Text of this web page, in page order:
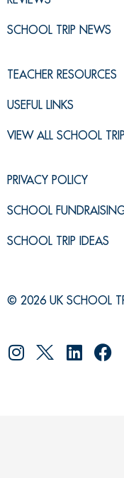
SCHOOL TRIP NEWS
TEACHER RESOURCES
USEFUL LINKS
VIEW ALL SCHOOL
PRIVACY POLICY
SCHOOL
SCHOOL TRIP IDEAS
© 2026 UK SCHOOL